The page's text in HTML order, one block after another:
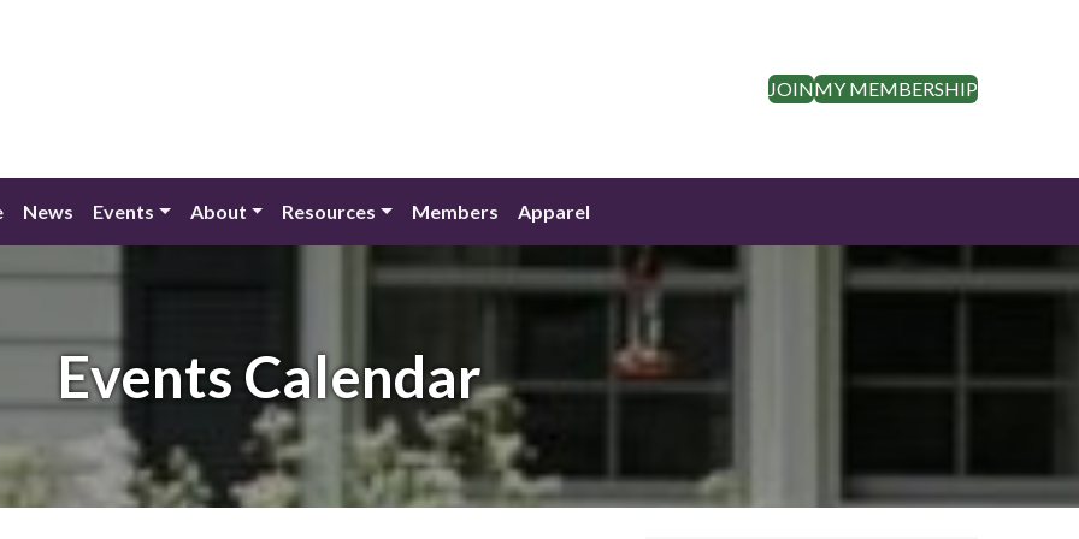
JOINMY MEMBERSHIP
News Events About Resources Members Apparel
Events Calendar